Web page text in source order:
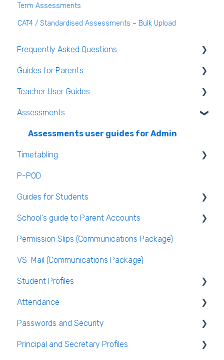
Term Assessments
CAT4 / Standardised Assessments – Bulk Upload
Frequently Asked Questions
Login and clearing the cache FAQ (all users)
Teacher FAQ
Timetable FAQ
Managing Students and general administration
Guides for Parents
Parent App Video Guides
Parent App
Submitting an absence to the school
VS-Mail
Book and Supply Hub
Teacher User Guides
General Teacher Guides
Attendance
Assessment
Rooms & Seating Plans
Behaviour
VS-Mail
Care Monitor Alerts (Student Alerts)
Assessments
Assessments user guides for Admin
Timetabling
General Timetabling
Timetable Construction
Publishing the Timetable
Timetable Extras
Rotations in Timetabling
Rooming and Room Pools
Live Timetable Editing
P-POD
Guides for Students
Logging Into VSware
School's guide to Parent Accounts
Setting up parent accounts
Enabling Options for Parents
Permission Slips (Communications Package)
VS-Mail (Communications Package)
Student Profiles
Student Personal / Household Information
AEN / Medical Data
Student Class Information
Attendance
General Attendance Guides
Marking Attendance
Passwords and Security
Users and Groups
Principal and Secretary Profiles